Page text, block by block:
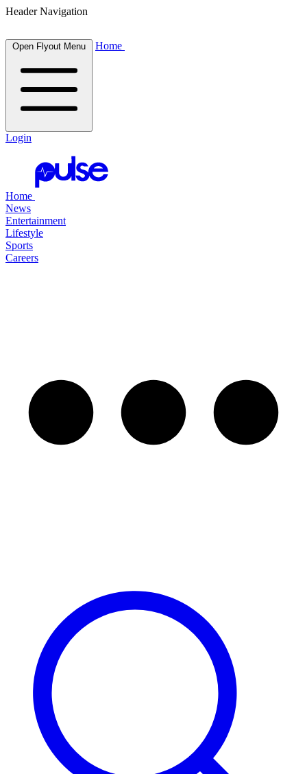
Header Navigation
Open Flyout Menu Home
Login
Home
News
Entertainment
Lifestyle
Sports
Careers